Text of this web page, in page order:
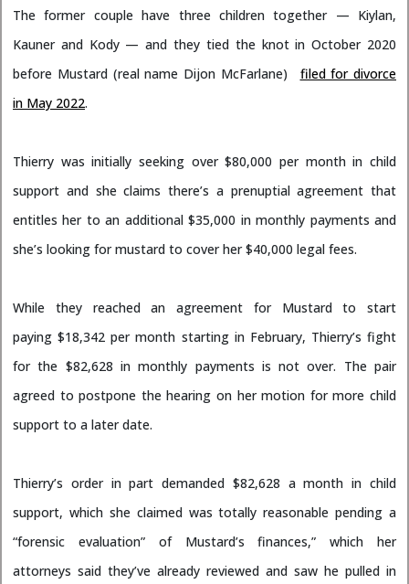
The former couple have three children together — Kiylan,
Kauner and Kody — and they tied the knot in October 2020
before Mustard (real name Dijon McFarlane)
filed for divorce
in May 2022.
Thierry was initially seeking over $80,000 per month in child
support and she claims there’s a prenuptial agreement that
entitles her to an additional $35,000 in monthly payments and
she’s looking for mustard to cover her $40,000 legal fees.
While they reached an agreement for Mustard to start
paying $18,342 per month starting in February, Thierry’s fight
for the $82,628 in monthly payments is not over. The pair
agreed to postpone the hearing on her motion for more child
support to a later date.
Thierry’s order in part demanded $82,628 a month in child
support, which she claimed was totally reasonable pending a
“forensic evaluation” of Mustard’s finances,” which her
attorneys said they’ve already reviewed and saw he pulled in